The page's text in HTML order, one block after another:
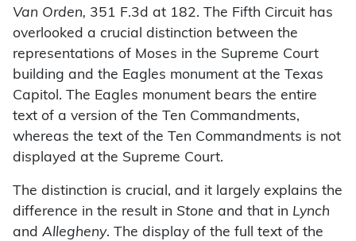
Van Orden, 351 F.3d at 182. The Fifth Circuit has
overlooked a crucial distinction between the
representations of Moses in the Supreme Court
building and the Eagles monument at the Texas
Capitol. The Eagles monument bears the entire
text of a version of the Ten Commandments,
whereas the text of the Ten Commandments is not
displayed at the Supreme Court.
The distinction is crucial, and it largely explains the
difference in the result in Stone and that in Lynch
and Allegheny. The display of the full text of the